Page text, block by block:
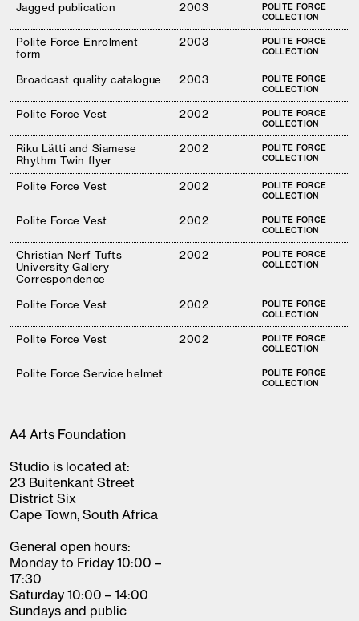
Jagged publication 2003
POLITE FORCE
COLLECTION
Polite Force Enrolment
form
2003
POLITE FORCE
COLLECTION
Broadcast quality catalogue 2003
POLITE FORCE
COLLECTION
Polite Force Vest 2002
POLITE FORCE
COLLECTION
Riku Lätti and Siamese
Rhythm Twin flyer
2002
POLITE FORCE
COLLECTION
Polite Force Vest 2002
POLITE FORCE
COLLECTION
Polite Force Vest 2002
POLITE FORCE
COLLECTION
Christian Nerf Tufts
University Gallery
Correspondence
2002
POLITE FORCE
COLLECTION
Polite Force Vest 2002
POLITE FORCE
COLLECTION
Polite Force Vest 2002
POLITE FORCE
COLLECTION
Polite Force Service helmet
POLITE FORCE
COLLECTION
A4 Arts Foundation
Studio is located at:
23 Buitenkant Street
District Six
Cape Town, South Africa
General open hours:
Monday to Friday 10:00 –
17:30
Saturday 10:00 – 14:00
Sundays and public